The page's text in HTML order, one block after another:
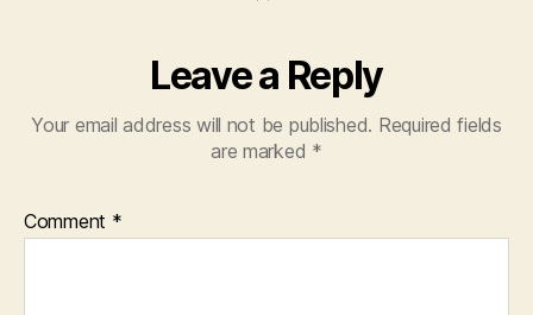
Leave a Reply
Your email address will not be published. Required fields
are marked *
Comment *